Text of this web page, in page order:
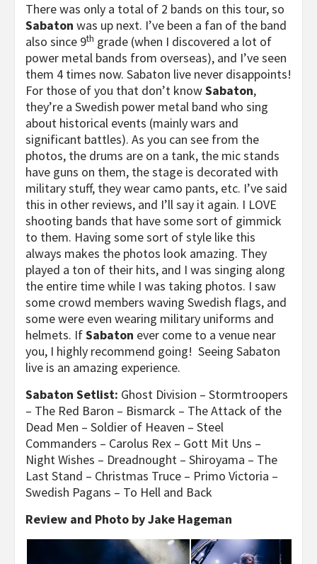
There was only a total of 2 bands on this tour, so
Sabaton was up next. I’ve been a fan of the band
also since 9th grade (when I discovered a lot of
power metal bands from overseas), and I’ve seen
them 4 times now. Sabaton live never disappoints!
For those of you that don’t knowSabaton,
they’re a Swedish power metal band who sing
about historical events (mainly wars and
significant battles). As you can see from the
photos, the drums are on a tank, the mic stands
have guns on them, the stage is decorated with
military stuff, they wear camo pants, etc. I’ve said
this in other reviews, and I’ll say it again. I LOVE
shooting bands that have some sort of gimmick
to them. Having some sort of style like this
always makes the photos look amazing. They
played a ton of their hits, and I was singing along
the entire time while I was taking photos. I saw
some crowd members waving Swedish flags, and
some were even wearing military uniforms and
helmets. IfSabaton ever come to a venue near
you, I highly recommend going! Seeing Sabaton
live is an amazing experience.
Sabaton Setlist: Ghost Division – Stormtroopers
– The Red Baron – Bismarck – The Attack of the
Dead Men – Soldier of Heaven – Steel
Commanders – Carolus Rex – Gott Mit Uns –
Night Wishes – Dreadnought – Shiroyama – The
Last Stand – Christmas Truce – Primo Victoria –
Swedish Pagans – To Hell and Back
Review and Photo by Jake Hageman